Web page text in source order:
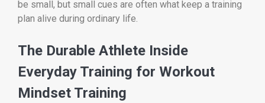
be small, but small cues are often what keep a training
plan alive during ordinary life.
The Durable Athlete Inside
Everyday Training for Workout
Mindset Training